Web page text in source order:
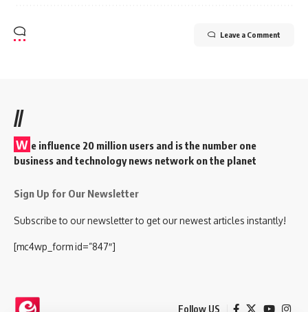
Leave a Comment
//
W e influence 20 million users and is the number one
business and technology news network on the planet
Sign Up for Our Newsletter
Subscribe to our newsletter to get our newest articles instantly!
[mc4wp_form id=”847″]
Follow US